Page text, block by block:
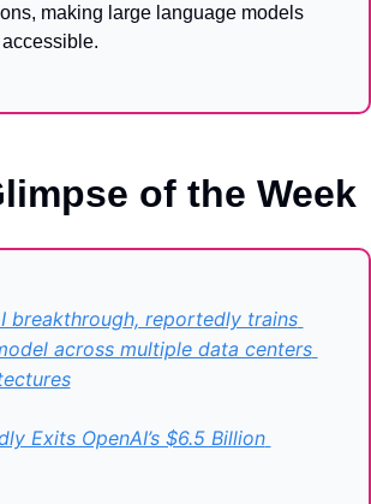
making large language models
of the Week
breakthrough, reportedly trains
across multiple data centers
Exits OpenAI’s $6.5 Billion